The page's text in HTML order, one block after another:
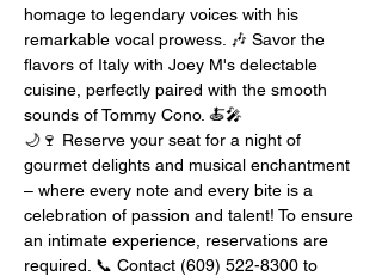
homage to legendary voices with his
remarkable vocal prowess. 🎶 Savor the
flavors of Italy with Joey M's delectable
cuisine, perfectly paired with the smooth
sounds of Tommy Cono. 🍝🎤
🌙🍷 Reserve your seat for a night of
gourmet delights and musical enchantment
– where every note and every bite is a
celebration of passion and talent! To ensure
an intimate experience, reservations are
required. 📞 Contact (609) 522-8300 to